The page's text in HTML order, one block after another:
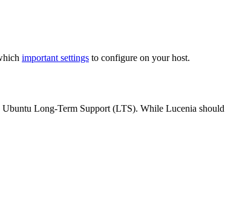
important settings to configure on your host.
Ubuntu Long-Term Support (LTS). While Lucenia should